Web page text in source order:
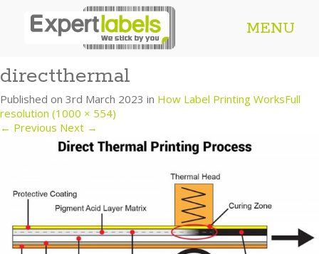
MENU
directthermal
Published on 3rd March 2023 in How Label Printing WorksFull
resolution (1000 × 554)
← Previous Next →